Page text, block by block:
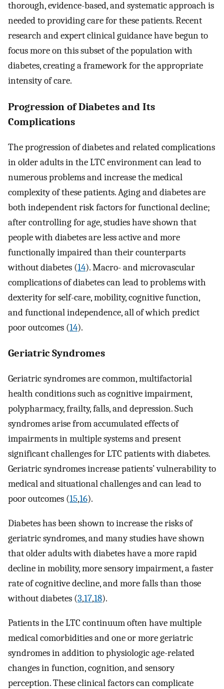
thorough, evidence-based, and systematic approach is
needed to providing care for these patients. Recent
research and expert clinical guidance have begun to
focus more on this subset of the population with
diabetes, creating a framework for the appropriate
intensity of care.
Progression of Diabetes and Its
Complications
The progression of diabetes and related complications
in older adults in the LTC environment can lead to
numerous problems and increase the medical
complexity of these patients. Aging and diabetes are
both independent risk factors for functional decline;
after controlling for age, studies have shown that
people with diabetes are less active and more
functionally impaired than their counterparts
without diabetes (14). Macro- and microvascular
complications of diabetes can lead to problems with
dexterity for self-care, mobility, cognitive function,
and functional independence, all of which predict
poor outcomes (14).
Geriatric Syndromes
Geriatric syndromes are common, multifactorial
health conditions such as cognitive impairment,
polypharmacy, frailty, falls, and depression. Such
syndromes arise from accumulated effects of
impairments in multiple systems and present
significant challenges for LTC patients with diabetes.
Geriatric syndromes increase patients’ vulnerability to
medical and situational challenges and can lead to
poor outcomes (15,16).
Diabetes has been shown to increase the risks of
geriatric syndromes, and many studies have shown
that older adults with diabetes have a more rapid
decline in mobility, more sensory impairment, a faster
rate of cognitive decline, and more falls than those
without diabetes (3,17,18).
Patients in the LTC continuum often have multiple
medical comorbidities and one or more geriatric
syndromes in addition to physiologic age-related
changes in function, cognition, and sensory
perception. These clinical factors can complicate